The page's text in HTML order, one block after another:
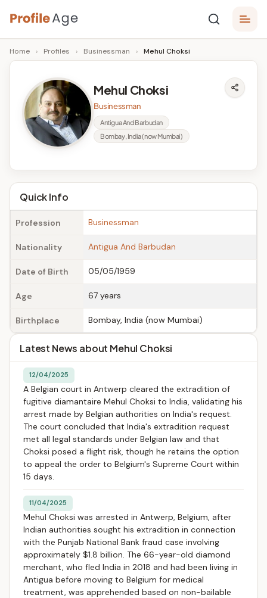
Skip
to
content
P
r
A
g
e
Age,
Wiki,
Bio
Facts
Home › Profiles › Businessman › Mehul Choksi
Mehul Choksi
Businessman
Antigua And Barbudan
Bombay, India (now Mumbai)
Quick Info
Profession Businessman
Nationality Antigua And Barbudan
Date of Birth 05/05/1959
Age 67 years
Birthplace Bombay, India (now Mumbai)
Latest News about Mehul Choksi
12/04/2025
A Belgian court in Antwerp cleared the extradition of
fugitive diamantaire Mehul Choksi to India, validating his
arrest made by Belgian authorities on India's request.
The court concluded that India's extradition request
met all legal standards under Belgian law and that
Choksi posed a flight risk, though he retains the option
to appeal the order to Belgium's Supreme Court within
15 days.
11/04/2025
Mehul Choksi was arrested in Antwerp, Belgium, after
Indian authorities sought his extradition in connection
with the Punjab National Bank fraud case involving
approximately $1.8 billion. The 66-year-old diamond
merchant, who fled India in 2018 and had been living in
Antigua before moving to Belgium for medical
treatment, was apprehended based on non-bailable